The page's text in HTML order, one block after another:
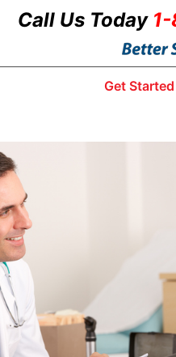
Call Us Today
Get